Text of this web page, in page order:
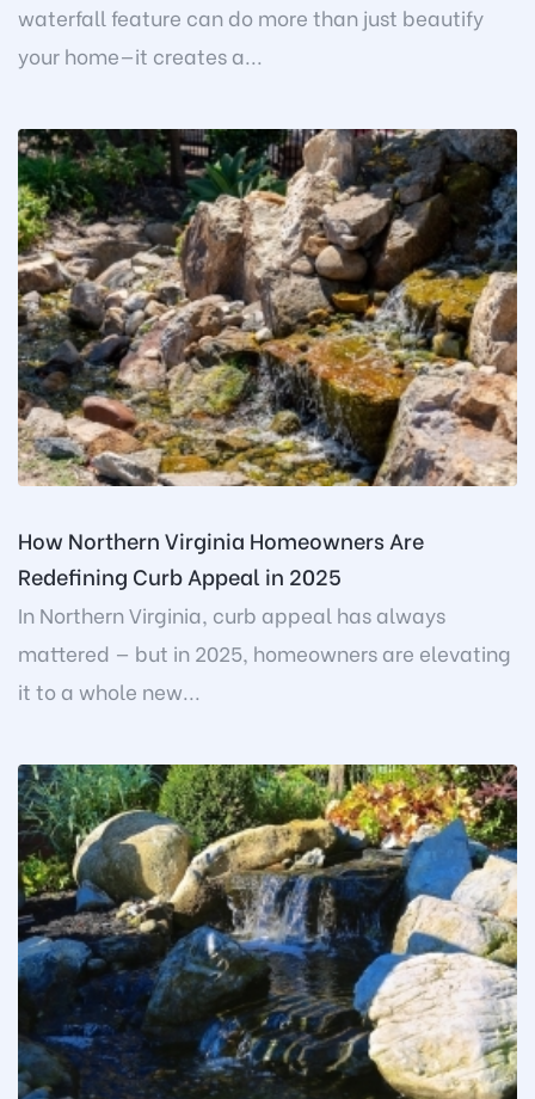
waterfall feature can do more than just beautify
your home—it creates a...
How Northern Virginia Homeowners Are
Redefining Curb Appeal in 2025
In Northern Virginia, curb appeal has always
mattered — but in 2025, homeowners are elevating
it to a whole new...